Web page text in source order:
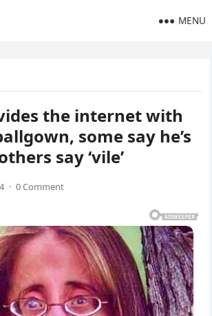
MENU
the internet with
some say he’s
say ‘vile’
· 0 Comment